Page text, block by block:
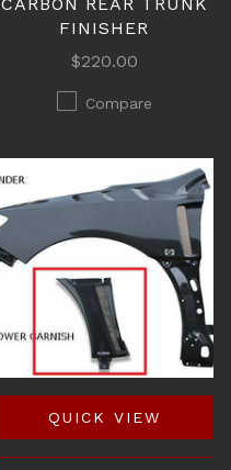
FINISHER
$220.00
Compare
QUICK VIEW